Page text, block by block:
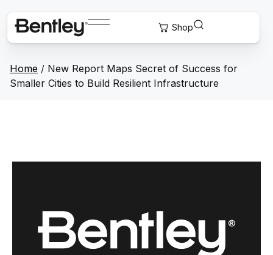
Home / New Report Maps Secret of Success for
Smaller Cities to Build Resilient Infrastructure